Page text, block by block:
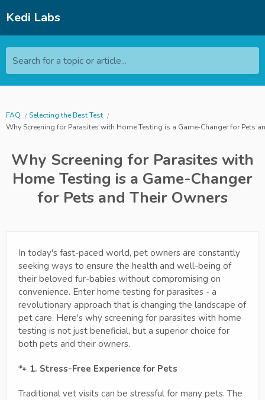
Kedi Labs
Search for a topic or article...
FAQ
Selecting the Best Test
Why Screening for Parasites with Home Testing is a Game-Changer for Pets
Why Screening for Parasites with
Home Testing is a Game-Changer
for Pets and Their Owners
In today's fast-paced world, pet owners are constantly
seeking ways to ensure the health and well-being of
their beloved fur-babies without compromising on
convenience. Enter home testing for parasites - a
revolutionary approach that is changing the landscape of
pet care. Here's why screening for parasites with home
testing is not just beneficial, but a superior choice for
both pets and their owners.
🐾 1. Stress-Free Experience for Pets
Traditional vet visits can be stressful for many pets. The